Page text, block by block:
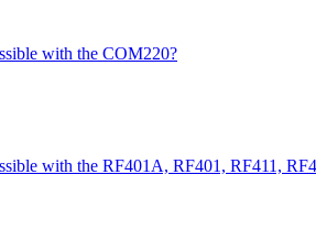
with the COM220?
with the RF401A, RF401, RF411,